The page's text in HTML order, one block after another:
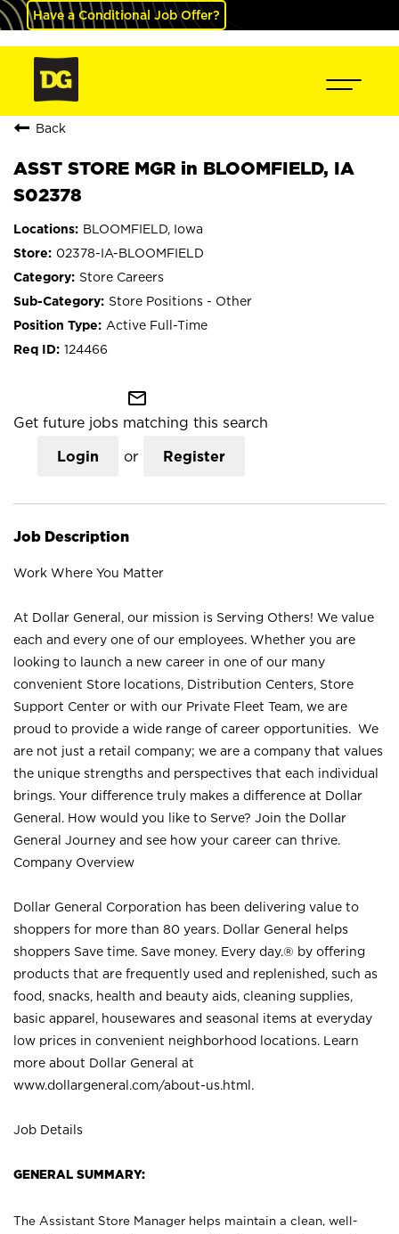
Have a Conditional Job Offer?
Back
ASST STORE MGR in BLOOMFIELD, IA
S02378
BLOOMFIELD, Iowa
02378-IA-BLOOMFIELD
Store Careers
Store Positions - Other
Active Full-Time
124466
mail_outline
Get future jobs matching this search
Login or Register
Job Description
Work Where You Matter
At Dollar General, our mission is Serving Others! We value
each and every one of our employees. Whether you are
looking to launch a new career in one of our many
convenient Store locations, Distribution Centers, Store
Support Center or with our Private Fleet Team, we are
proud to provide a wide range of career opportunities. We
are not just a retail company; we are a company that values
the unique strengths and perspectives that each individual
brings. Your difference truly makes a difference at Dollar
General. How would you like to Serve? Join the Dollar
General Journey and see how your career can thrive.
Company Overview
Dollar General Corporation has been delivering value to
shoppers for more than 80 years. Dollar General helps
shoppers Save time. Save money. Every day.® by offering
products that are frequently used and replenished, such as
food, snacks, health and beauty aids, cleaning supplies,
basic apparel, housewares and seasonal items at everyday
low prices in convenient neighborhood locations. Learn
more about Dollar General at
www.dollargeneral.com/about-us.html .
Job Details
GENERAL SUMMARY:
The Assistant Store Manager helps maintain a clean, well-